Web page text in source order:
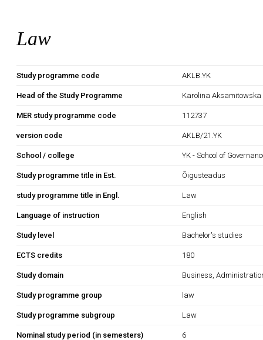
Law
Study programme code AKLB.YK
Head of the Study Programme Karolina Aksamitowska
MER study programme code 112737
version code AKLB/21.YK
School / college YK - School of
Study programme title in Est. Õigusteadus
study programme title in Engl. Law
Language of instruction English
Study level Bachelor's studies
ECTS credits 180
Study domain Business,
Study programme group law
Study programme subgroup Law
Nominal study period (in semesters) 6